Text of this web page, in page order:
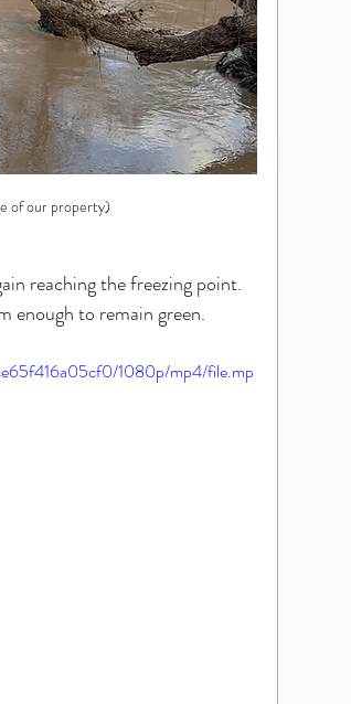
of our property)
reaching the freezing point.
enough to remain green.
1080p/mp4/file.mp